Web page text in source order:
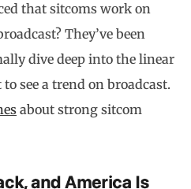
that sitcoms work on
They’ve been
dive deep into the linear
see a trend on broadcast.
about strong sitcom